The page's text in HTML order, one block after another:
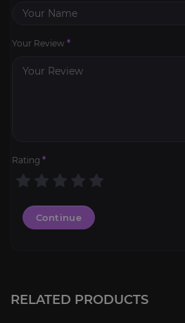
Your Review *
Rating *
Continue
RELATED PRODUCTS